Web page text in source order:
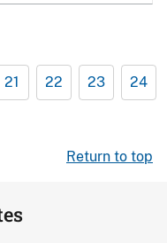
21 22 23 24
Return to top